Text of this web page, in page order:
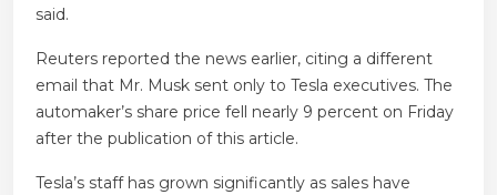
said.
Reuters reported the news earlier, citing a different
email that Mr. Musk sent only to Tesla executives. The
automaker’s share price fell nearly 9 percent on Friday
after the publication of this article.
Tesla’s staff has grown significantly as sales have